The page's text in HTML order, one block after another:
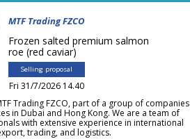
MTF Trading FZCO
Frozen salted premium salmon
roe (red caviar)
Selling proposal
Fri 31/7/2026 14.40
Trading FZCO, part of a group of companies
in Dubai and Hong Kong. We are a team of
with extensive experience in international
trading, and logistics.